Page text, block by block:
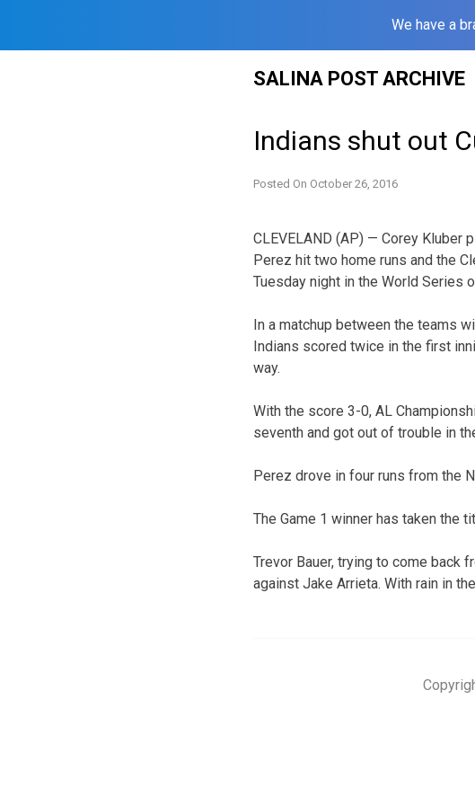
We have a
SALINA POST ARCHIVE
Indians shut out
Posted On October 26, 2016
CLEVELAND (AP) — Corey Kluber
Perez hit two home runs and the
Tuesday night in the World Series
In a matchup between the teams
Indians scored twice in the first
way.
With the score 3-0, AL
seventh and got out of trouble in
Perez drove in four runs from the
The Game 1 winner has taken the
Trevor Bauer, trying to come back
against Jake Arrieta. With rain in